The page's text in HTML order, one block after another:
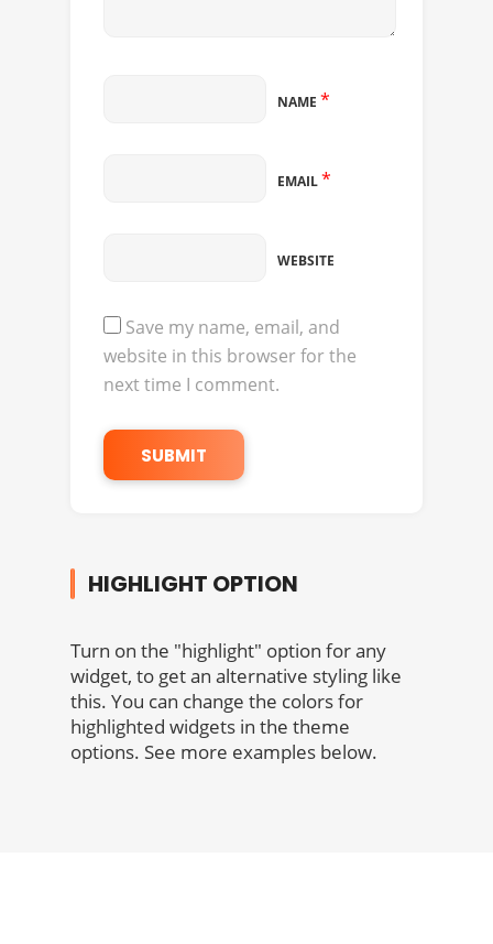
NAME *
EMAIL*
WEBSITE
Save my name, email, and
website in this browser for the
next time I comment.
HIGHLIGHT OPTION
Turn on the "highlight" option for any
widget, to get an alternative styling like
this. You can change the colors for
highlighted widgets in the theme
options. See more examples below.